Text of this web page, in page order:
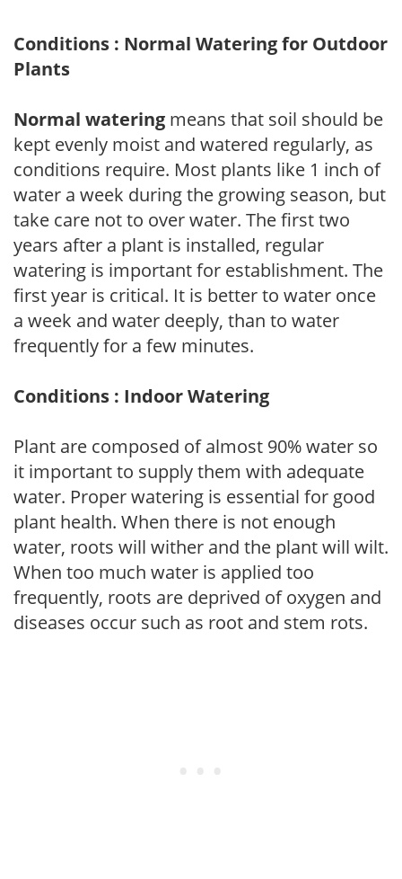
Conditions : Normal Watering for Outdoor
Plants
Normal watering means that soil should be
kept evenly moist and watered regularly, as
conditions require. Most plants like 1 inch of
water a week during the growing season, but
take care not to over water. The first two
years after a plant is installed, regular
watering is important for establishment. The
first year is critical. It is better to water once
a week and water deeply, than to water
frequently for a few minutes.
Conditions : Indoor Watering
Plant are composed of almost 90% water so
it important to supply them with adequate
water. Proper watering is essential for good
plant health. When there is not enough
water, roots will wither and the plant will wilt.
When too much water is applied too
frequently, roots are deprived of oxygen and
diseases occur such as root and stem rots.